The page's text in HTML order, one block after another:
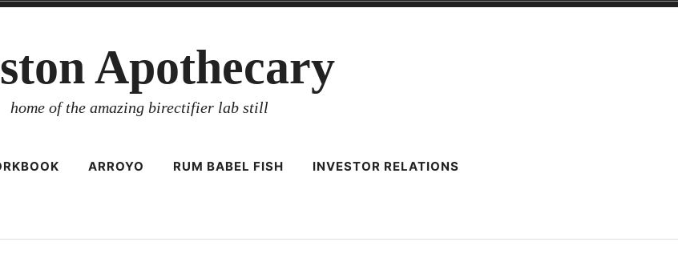
Apothecary
home of the amazing birectifier lab still
ARROYO RUM BABEL FISH
INVESTOR RELATIONS